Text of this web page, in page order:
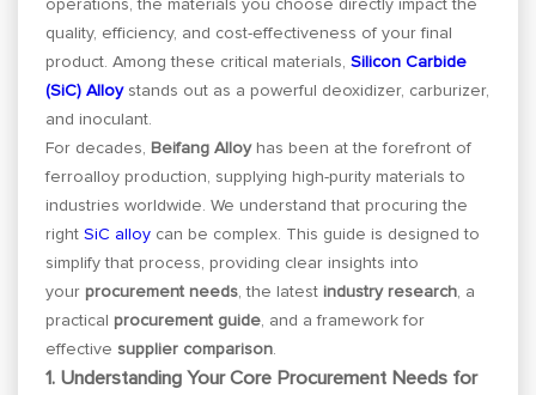
operations, the materials you choose directly impact the
quality, efficiency, and cost-effectiveness of your final
product. Among these critical materials,Silicon Carbide
(SiC) Alloystands out as a powerful deoxidizer, carburizer,
and inoculant.
For decades, Beifang Alloyhas been at the forefront of
ferroalloy production, supplying high-purity materials to
industries worldwide. We understand that procuring the
rightSiC alloy can be complex. This guide is designed to
simplify that process, providing clear insights into
your procurement needs, the latest industry research, a
practical procurement guide, and a framework for
effectivesupplier comparison.
1. Understanding Your Core Procurement Needs for